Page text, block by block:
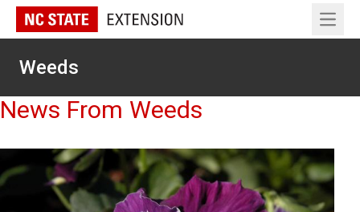
Open
Weeds
News From Weeds